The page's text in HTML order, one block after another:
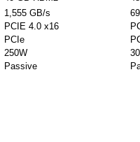
1,555 GB/s
PCIE 4.0 x16
PCIe
250W
Passive